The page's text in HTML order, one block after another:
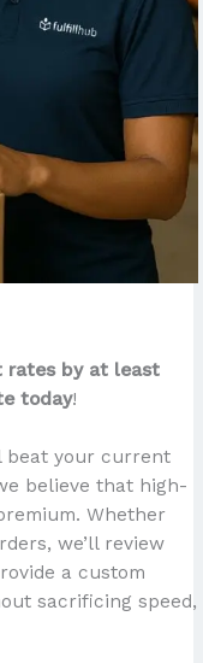
rates by at least
today!
beat your current
believe that high-
Whether
we’ll review
a custom
sacrificing speed,